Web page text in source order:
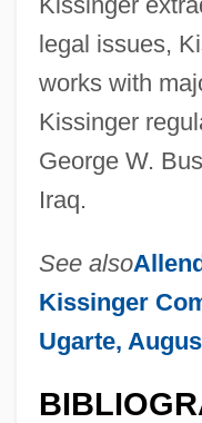
legal issues,
works with
Kissinger
George W.
Iraq.
See also
Kissinger
Ugarte,